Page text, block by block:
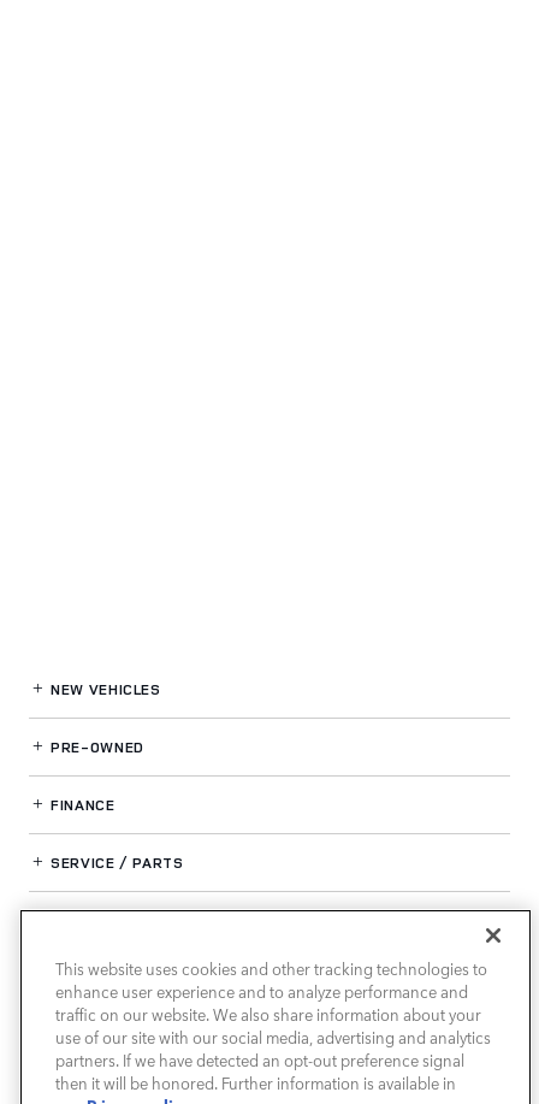
NEW VEHICLES
PRE-OWNED
FINANCE
SERVICE / PARTS
LAND ROVER SOUTH ATLANTA
This website uses cookies and other tracking technologies to
enhance user experience and to analyze performance and
traffic on our website. We also share information about your
use of our site with our social media, advertising and analytics
partners. If we have detected an opt-out preference signal
then it will be honored. Further information is available in